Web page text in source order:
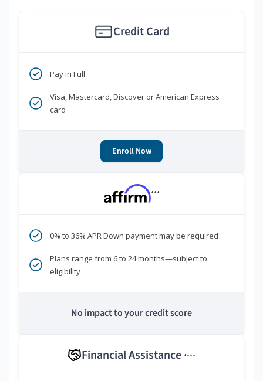
Credit Card
Pay in Full
Visa, Mastercard, Discover or American Express
card
Enroll Now
***
0% to 36% APR Down payment may be required
Plans range from 6 to 24 months—subject to
eligibility
No impact to your credit score
Financial Assistance ****